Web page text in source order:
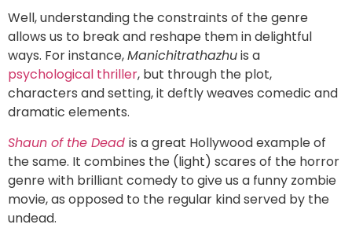
Well, understanding the constraints of the genre
allows us to break and reshape them in delightful
ways. For instance,Manichitrathazhuis a
psychological thriller, but through the plot,
characters and setting, it deftly weaves comedic and
dramatic elements.
Shaun of the Dead is a great Hollywood example of
the same. It combines the (light) scares of the horror
genre with brilliant comedy to give us a funny zombie
movie, as opposed to the regular kind served by the
undead.